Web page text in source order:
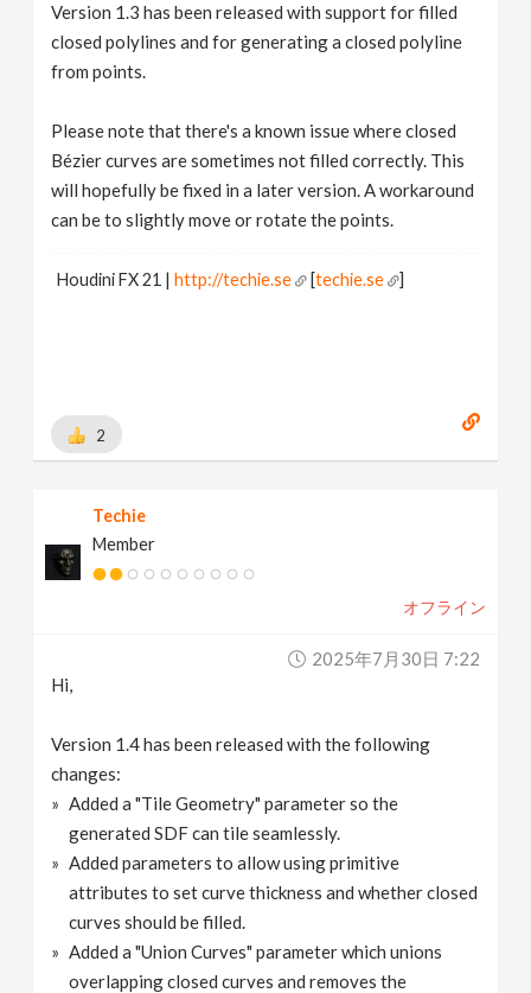
Version 1.3 has been released with support for filled
closed polylines and for generating a closed polyline
from points.
Please note that there's a known issue where closed
Bézier curves are sometimes not filled correctly. This
will hopefully be fixed in a later version. A workaround
can be to slightly move or rotate the points.
Houdini FX 21 |http://techie.se [techie.se ]
2
Techie
Member
オフライン
2025年7月30日 7:22
Hi,
Version 1.4 has been released with the following
changes:
Added a "Tile Geometry" parameter so the
generated SDF can tile seamlessly.
Added parameters to allow using primitive
attributes to set curve thickness and whether closed
curves should be filled.
Added a "Union Curves" parameter which unions
overlapping closed curves and removes the